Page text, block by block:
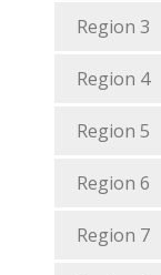
Region 3
Region 4
Region 5
Region 6
Region 7